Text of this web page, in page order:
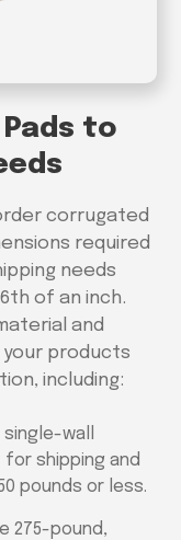
to
corrugated
required
needs
of an inch.
and
products
including:
wall
shipping and
pounds or less.
275-pound,